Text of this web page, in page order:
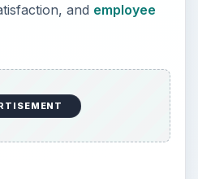
and employee